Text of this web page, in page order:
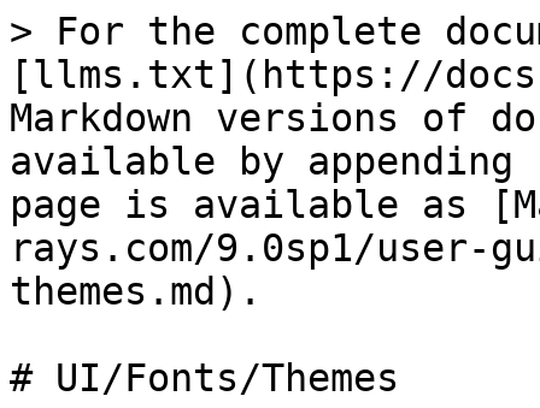
> For the complete
[llms.txt](https://
Markdown versions of
available by
page is available as
rays.com/9.0sp1/
themes.md).
# UI/Fonts/Themes